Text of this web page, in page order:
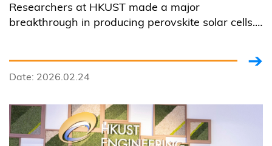
Cell Technology
Researchers at HKUST made a major
breakthrough in producing perovskite solar cells.
of vacuum-deposited perovskite films.
Date: 2026.02.24